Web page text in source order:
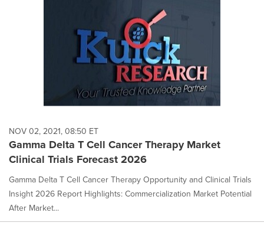
NOV 02, 2021, 08:50 ET
Gamma Delta T Cell Cancer Therapy Market
Clinical Trials Forecast 2026
Gamma Delta T Cell Cancer Therapy Opportunity and Clinical Trials
Insight 2026 Report Highlights: Commercialization Market Potential
After Market...